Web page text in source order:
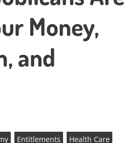
Money,
and
Entitlements
Health Care